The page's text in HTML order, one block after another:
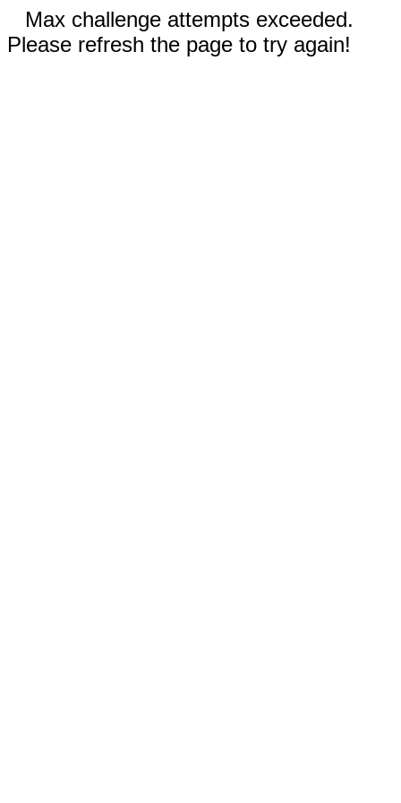
Max challenge attempts exceeded.
Please refresh the page to try again!